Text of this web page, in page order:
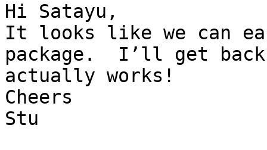
Hi Satayu,
It looks like we can
package.  I’ll get
actually works!
Cheers
Stu